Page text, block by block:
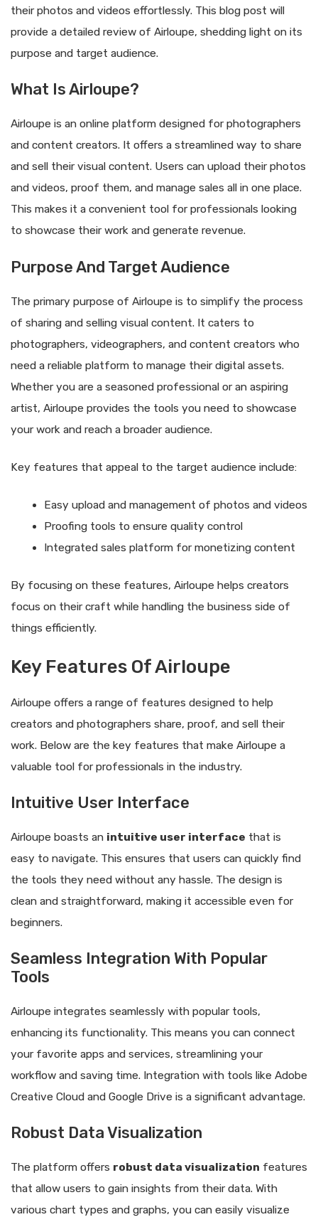
their photos and videos effortlessly. This blog post will
provide a detailed review of Airloupe, shedding light on its
purpose and target audience.
What Is Airloupe?
Airloupe is an online platform designed for photographers
and content creators. It offers a streamlined way to share
and sell their visual content. Users can upload their photos
and videos, proof them, and manage sales all in one place.
This makes it a convenient tool for professionals looking
to showcase their work and generate revenue.
Purpose And Target Audience
The primary purpose of Airloupe is to simplify the process
of sharing and selling visual content. It caters to
photographers, videographers, and content creators who
need a reliable platform to manage their digital assets.
Whether you are a seasoned professional or an aspiring
artist, Airloupe provides the tools you need to showcase
your work and reach a broader audience.
Key features that appeal to the target audience include:
Easy upload and management of photos and videos
Proofing tools to ensure quality control
Integrated sales platform for monetizing content
By focusing on these features, Airloupe helps creators
focus on their craft while handling the business side of
things efficiently.
Key Features Of Airloupe
Airloupe offers a range of features designed to help
creators and photographers share, proof, and sell their
work. Below are the key features that make Airloupe a
valuable tool for professionals in the industry.
Intuitive User Interface
Airloupe boasts an intuitive user interface that is
easy to navigate. This ensures that users can quickly find
the tools they need without any hassle. The design is
clean and straightforward, making it accessible even for
beginners.
Seamless Integration With Popular
Tools
Airloupe integrates seamlessly with popular tools,
enhancing its functionality. This means you can connect
your favorite apps and services, streamlining your
workflow and saving time. Integration with tools like Adobe
Creative Cloud and Google Drive is a significant advantage.
Robust Data Visualization
The platform offers robust data visualization features
that allow users to gain insights from their data. With
various chart types and graphs, you can easily visualize